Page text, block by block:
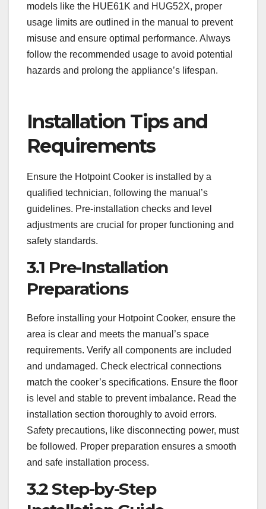
models like the HUE61K and HUG52X, proper
usage limits are outlined in the manual to prevent
misuse and ensure optimal performance. Always
follow the recommended usage to avoid potential
hazards and prolong the appliance’s lifespan.
Installation Tips and
Requirements
Ensure the Hotpoint Cooker is installed by a
qualified technician, following the manual’s
guidelines. Pre-installation checks and level
adjustments are crucial for proper functioning and
safety standards.
3.1 Pre-Installation
Preparations
Before installing your Hotpoint Cooker, ensure the
area is clear and meets the manual’s space
requirements. Verify all components are included
and undamaged. Check electrical connections
match the cooker’s specifications. Ensure the floor
is level and stable to prevent imbalance. Read the
installation section thoroughly to avoid errors.
Safety precautions, like disconnecting power, must
be followed. Proper preparation ensures a smooth
and safe installation process.
3.2 Step-by-Step